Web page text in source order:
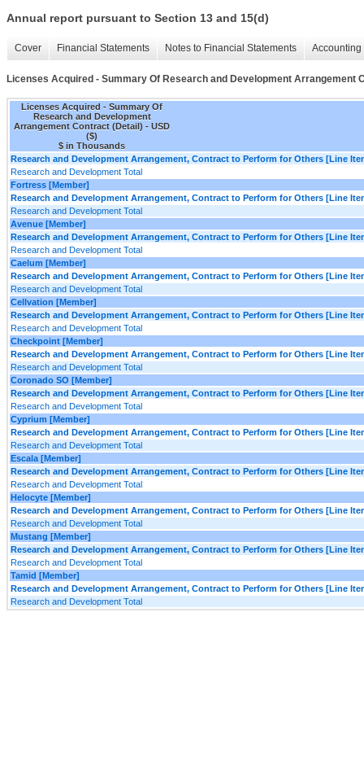
Annual report pursuant to Section 13 and 15(d)
Cover Financial Statements Notes to Financial Statements
Licenses Acquired - Summary Of Research and Development Arrangement
Licenses Acquired - Summary Of
Research and Development
Arrangement Contract (Detail) - USD
($)
$ in Thousands
Research and Development Arrangement, Contract to Perform for Others [Line
Research and Development Total
Fortress [Member]
Research and Development Arrangement, Contract to Perform for Others [Line
Research and Development Total
Avenue [Member]
Research and Development Arrangement, Contract to Perform for Others [Line
Research and Development Total
Caelum [Member]
Research and Development Arrangement, Contract to Perform for Others [Line
Research and Development Total
Cellvation [Member]
Research and Development Arrangement, Contract to Perform for Others [Line
Research and Development Total
Checkpoint [Member]
Research and Development Arrangement, Contract to Perform for Others [Line
Research and Development Total
Coronado SO [Member]
Research and Development Arrangement, Contract to Perform for Others [Line
Research and Development Total
Cyprium [Member]
Research and Development Arrangement, Contract to Perform for Others [Line
Research and Development Total
Escala [Member]
Research and Development Arrangement, Contract to Perform for Others [Line
Research and Development Total
Helocyte [Member]
Research and Development Arrangement, Contract to Perform for Others [Line
Research and Development Total
Mustang [Member]
Research and Development Arrangement, Contract to Perform for Others [Line
Research and Development Total
Tamid [Member]
Research and Development Arrangement, Contract to Perform for Others [Line
Research and Development Total